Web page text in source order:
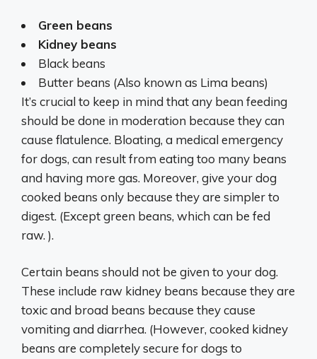
Green beans
Kidney beans
Black beans
Butter beans (Also known as Lima beans)
It’s crucial to keep in mind that any bean feeding
should be done in moderation because they can
cause flatulence. Bloating, a medical emergency
for dogs, can result from eating too many beans
and having more gas. Moreover, give your dog
cooked beans only because they are simpler to
digest. (Except green beans, which can be fed
raw. ).
Certain beans should not be given to your dog.
These include raw kidney beans because they are
toxic and broad beans because they cause
vomiting and diarrhea. (However, cooked kidney
beans are completely secure for dogs to